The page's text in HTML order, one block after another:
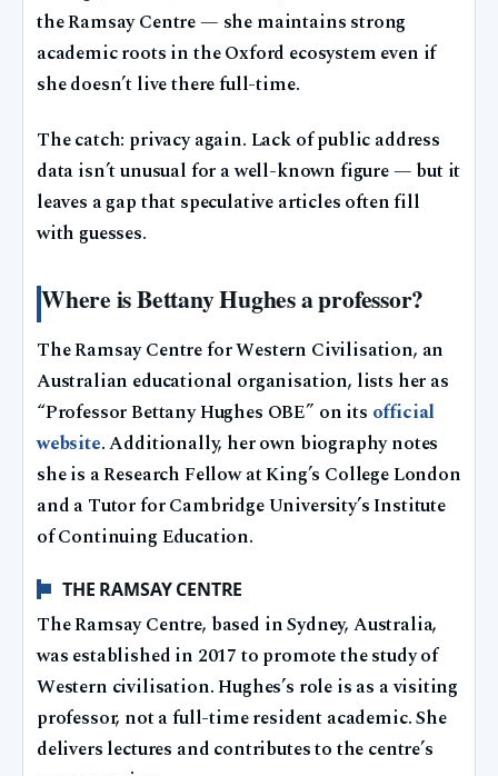
the Ramsay Centre — she maintains strong
academic roots in the Oxford ecosystem even if
she doesn’t live there full-time.
The catch: privacy again. Lack of public address
data isn’t unusual for a well-known figure — but it
leaves a gap that speculative articles often fill
with guesses.
Where is Bettany Hughes a professor?
The Ramsay Centre for Western Civilisation, an
Australian educational organisation, lists her as
“Professor Bettany Hughes OBE” on its official
website. Additionally, her own biography notes
she is a Research Fellow at King’s College London
and a Tutor for Cambridge University’s Institute
of Continuing Education.
THE RAMSAY CENTRE
The Ramsay Centre, based in Sydney, Australia,
was established in 2017 to promote the study of
Western civilisation. Hughes’s role is as a visiting
professor, not a full-time resident academic. She
delivers lectures and contributes to the centre’s